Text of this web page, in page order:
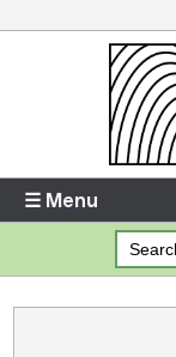
Enter your
Forgotten your
☰ Menu